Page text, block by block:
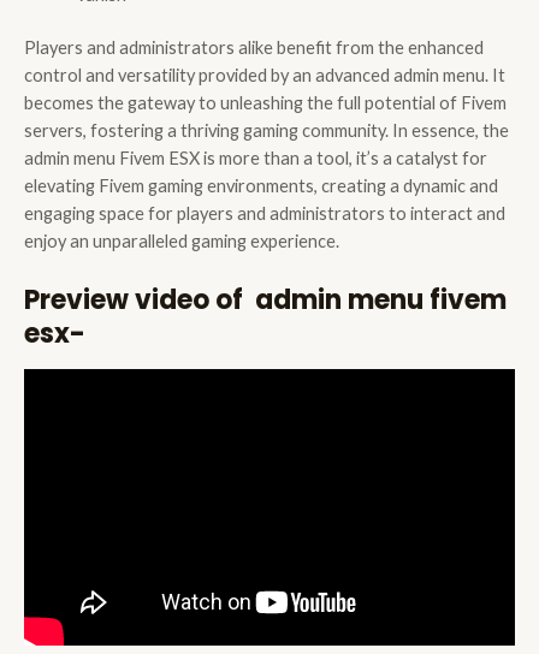
Players and administrators alike benefit from the enhanced
control and versatility provided by an advanced admin menu. It
becomes the gateway to unleashing the full potential of Fivem
servers, fostering a thriving gaming community. In essence, the
admin menu Fivem ESX is more than a tool, it’s a catalyst for
elevating Fivem gaming environments, creating a dynamic and
engaging space for players and administrators to interact and
enjoy an unparalleled gaming experience.
Preview video of admin menu fivem
esx-